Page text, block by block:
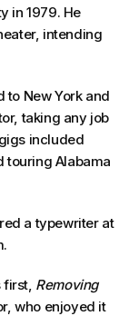
in 1979. He
intending
to New York and
taking any job
included
touring Alabama
a typewriter at
first, Removing
who enjoyed it